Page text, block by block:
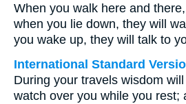
When you walk here and
when you lie down, they will
you wake up, they will talk to
International Standard
During your travels wisdom will
watch over you while you rest;